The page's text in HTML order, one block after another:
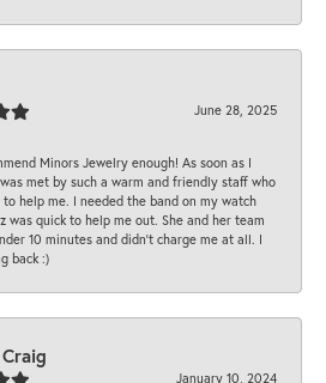
June 28, 2025
Minors Jewelry enough! As soon as I
met by such a warm and friendly staff who
help me. I needed the band on my watch
was quick to help me out. She and her team
10 minutes and didn’t charge me at all. I
back :)
January 10, 2024